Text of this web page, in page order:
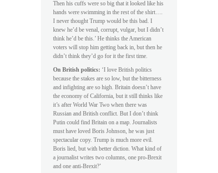
Then his cuffs were so big that it looked like his
hands were swimming in the rest of the shirt….
I never thought Trump would be this bad. I
knew he’d be venal, corrupt, vulgar, but I didn’t
think he’d be this.’ He thinks the American
voters will stop him getting back in, but then he
didn’t think they’d go for it the first time.
On British politics: ‘I love British politics
because the stakes are so low, but the bitterness
and infighting are so high. Britain doesn’t have
the economy of California, but it still thinks like
it’s after World War Two when there was
Russian and British conflict. But I don’t think
Putin could find Britain on a map. Journalists
must have loved Boris Johnson, he was just
spectacular copy. Trump is much more evil.
Boris lied, but with better diction. What kind of
a journalist writes two columns, one pro-Brexit
and one anti-Brexit?’